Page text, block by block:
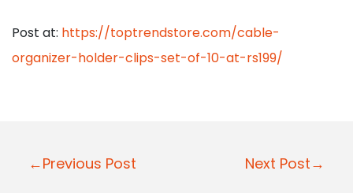
Post at: https://toptrendstore.com/cable-
organizer-holder-clips-set-of-10-at-rs199/
P
←Previous Post Next Post→